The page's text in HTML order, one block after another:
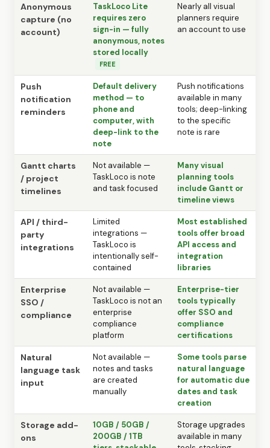
Anonymous
capture (no
account)
TaskLoco Lite
requires zero
sign-in — fully
anonymous, notes
stored locally
FREE
Nearly all visual
planners require
an account to use
Push
notification
reminders
Default delivery
method — to
phone and
computer, with
deep-link to the
note
Push notifications
available in many
tools; deep-linking
to the specific
note is rare
Gantt charts
/ project
timelines
Not available —
TaskLoco is note
and task focused
Many visual
planning tools
include Gantt or
timeline views
API / third-
party
integrations
Limited
integrations —
TaskLoco is
intentionally self-
contained
Most established
tools offer broad
API access and
integration
libraries
Enterprise
SSO /
compliance
Not available —
TaskLoco is not an
enterprise
compliance
platform
Enterprise-tier
tools typically
offer SSO and
compliance
certifications
Natural
language task
input
Not available —
notes and tasks
are created
manually
Some tools parse
natural language
for automatic due
dates and task
creation
Storage add-
ons
10GB / 50GB /
200GB / 1TB
Storage upgrades
available in many